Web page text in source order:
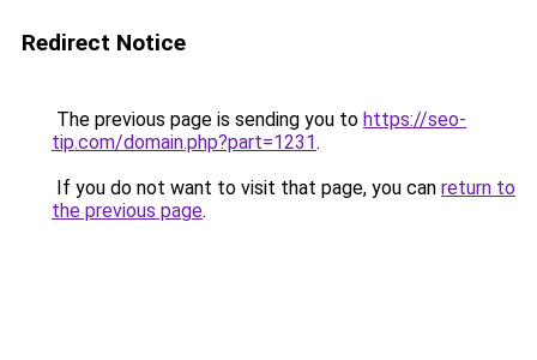
Redirect Notice
The previous page is sending you to https://seo-
tip.com/domain.php?part=1231.
If you do not want to visit that page, you can return to
the previous page.